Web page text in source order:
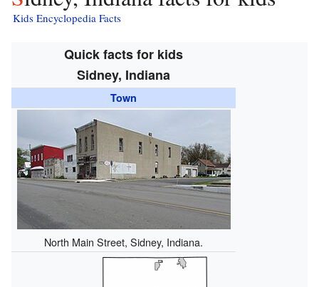
Kids Encyclopedia Facts
Quick facts for kids
Sidney, Indiana
Town
North Main Street, Sidney, Indiana.